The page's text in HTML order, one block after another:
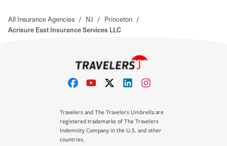
All Insurance Agencies / NJ / Princeton /
Acrisure East Insurance Services LLC
Travelers and The Travelers Umbrella are
registered trademarks of The Travelers
Indemnity Company in the U.S. and other
countries.